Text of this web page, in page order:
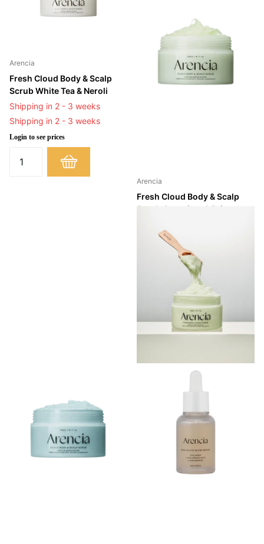
Arencia
Fresh Cloud Body & Scalp
Scrub White Tea & Neroli
Shipping in 2 - 3 weeks
Shipping in 2 - 3 weeks
Login to see prices
Arencia
Fresh Cloud Body & Scalp
Scrub Geranium & Primrose
Shipping in 2 - 3 weeks
Login to see prices